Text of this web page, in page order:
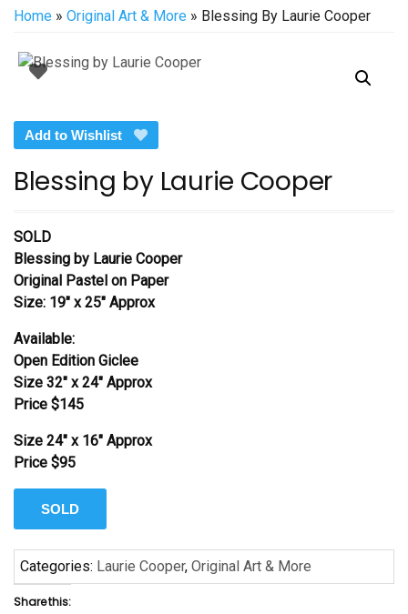
Home » Original Art & More » Blessing By Laurie Cooper
Add to Wishlist
Blessing by Laurie Cooper
SOLD
Blessing by Laurie Cooper
Original Pastel on Paper
Size: 19″ x 25″ Approx
Available:
Open Edition Giclee
Size 32″ x 24″ Approx
Price $145
Size 24″ x 16″ Approx
Price $95
SOLD
Categories: Laurie Cooper, Original Art & More
Share this: